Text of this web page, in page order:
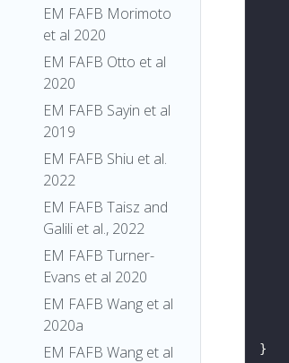
EM FAFB Morimoto
et al 2020
EM FAFB Otto et al
2020
EM FAFB Sayin et al
2019
EM FAFB Shiu et al.
2022
EM FAFB Taisz and
Galili et al., 2022
EM FAFB Turner-
Evans et al 2020
EM FAFB Wang et al
2020a
EM FAFB Wang et al